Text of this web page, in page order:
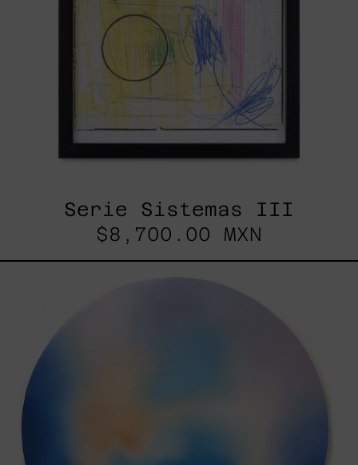
Serie Sistemas III
$8,700.00 MXN